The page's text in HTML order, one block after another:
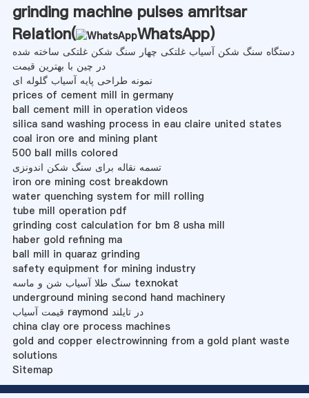
grinding machine pulses amritsar
Relation(
WhatsApp)
دستگاه سنگ شکن آسیاب غلتکی چهار سنگ شکن غلتکی ساخته شده
در چین با بهترین قیمت
نمونه طراحی پایه آسیاب گلوله ای
prices of cement mill in germany
ball cement mill in operation videos
silica sand washing process in eau claire united states
coal iron ore and mining plant
500 ball mills colored
تسمه نقاله برای سنگ شکن اندونزی
iron ore mining cost breakdown
water quenching system for mill rolling
tube mill operation pdf
grinding cost calculation for bm 8 usha mill
haber gold refining ma
ball mill in quaraz grinding
safety equipment for mining industry
سنگ طلا آسیاب شن و ماسه texnokat
underground mining second hand machinery
قیمت آسیاب raymond در تایلند
china clay ore process machines
gold and copper electrowinning from a gold plant waste
solutions
Sitemap